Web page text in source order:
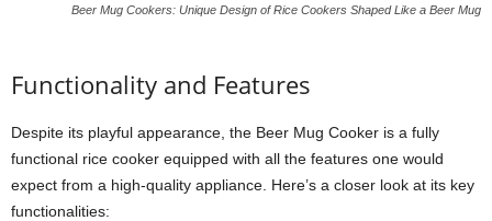
Beer Mug Cookers: Unique Design of Rice Cookers Shaped Like a Beer Mug
Functionality and Features
Despite its playful appearance, the Beer Mug Cooker is a fully
functional rice cooker equipped with all the features one would
expect from a high-quality appliance. Here’s a closer look at its key
functionalities: